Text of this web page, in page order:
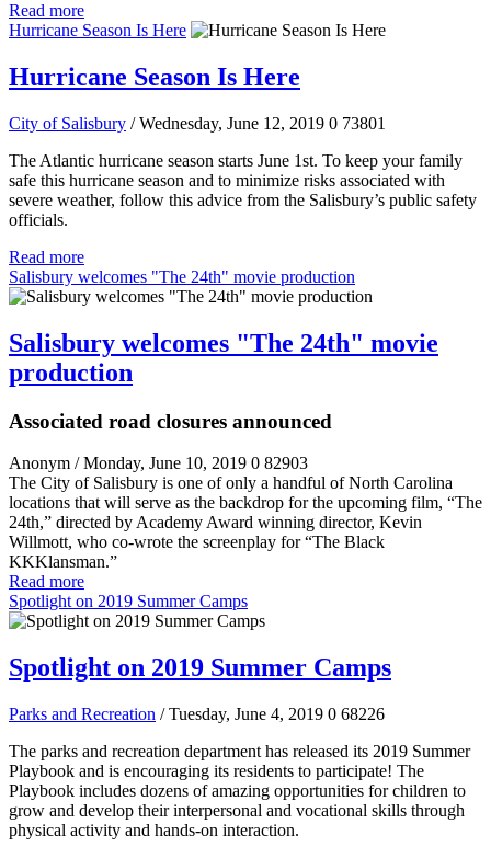
Read more
Hurricane Season Is Here
Hurricane Season Is Here
City of Salisbury / Wednesday, June 12, 2019 0 73801
The Atlantic hurricane season starts June 1st. To keep your family
safe this hurricane season and to minimize risks associated with
severe weather, follow this advice from the Salisbury’s public safety
officials.
Read more
Salisbury welcomes "The 24th" movie production
Salisbury welcomes "The 24th" movie
production
Associated road closures announced
Anonym / Monday, June 10, 2019 0 82903
The City of Salisbury is one of only a handful of North Carolina
locations that will serve as the backdrop for the upcoming film, “The
24th,” directed by Academy Award winning director, Kevin
Willmott, who co-wrote the screenplay for “The Black
KKKlansman.”
Read more
Spotlight on 2019 Summer Camps
Spotlight on 2019 Summer Camps
Parks and Recreation / Tuesday, June 4, 2019 0 68226
The parks and recreation department has released its 2019 Summer
Playbook and is encouraging its residents to participate! The
Playbook includes dozens of amazing opportunities for children to
grow and develop their interpersonal and vocational skills through
physical activity and hands-on interaction.